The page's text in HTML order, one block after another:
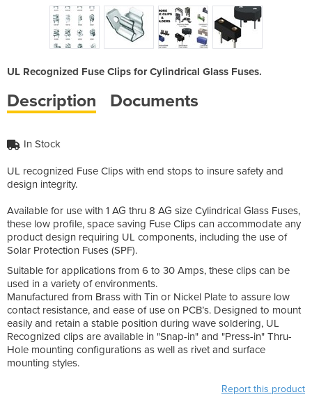
UL Recognized Fuse Clips for Cylindrical Glass Fuses.
Description Documents
In Stock
UL recognized Fuse Clips with end stops to insure safety and
design integrity.
Available for use with 1 AG thru 8 AG size Cylindrical Glass Fuses,
these low profile, space saving Fuse Clips can accommodate any
product design requiring UL components, including the use of
Solar Protection Fuses (SPF).
Suitable for applications from 6 to 30 Amps, these clips can be
used in a variety of environments.
Manufactured from Brass with Tin or Nickel Plate to assure low
contact resistance, and ease of use on PCB’s. Designed to mount
easily and retain a stable position during wave soldering, UL
Recognized clips are available in "Snap-in" and "Press-in" Thru-
Hole mounting configurations as well as rivet and surface
mounting styles.
Report this product